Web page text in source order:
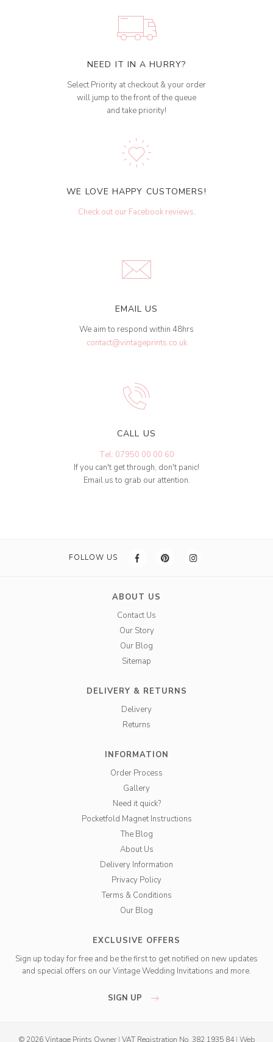
NEED IT IN A HURRY?
Select Priority at checkout & your order
will jump to the front of the queue
and take priority!
WE LOVE HAPPY CUSTOMERS!
Check out our Facebook reviews.
EMAIL US
We aim to respond within 48hrs
contact@vintageprints.co.uk
CALL US
Tel: 07950 00 00 60
If you can't get through, don't panic!
Email us to grab our attention.
FOLLOW US
ABOUT US
Contact Us
Our Story
Our Blog
Sitemap
DELIVERY & RETURNS
Delivery
Returns
INFORMATION
Order Process
Gallery
Need it quick?
Pocketfold Magnet Instructions
The Blog
About Us
Delivery Information
Privacy Policy
Terms & Conditions
Our Blog
EXCLUSIVE OFFERS
Sign up today for free and be the first to get notified on new updates
and special offers on our Vintage Wedding Invitations and more.
SIGN UP
© 2026 Vintage Prints Owner | VAT Registration No. 382 1935 84 | Web